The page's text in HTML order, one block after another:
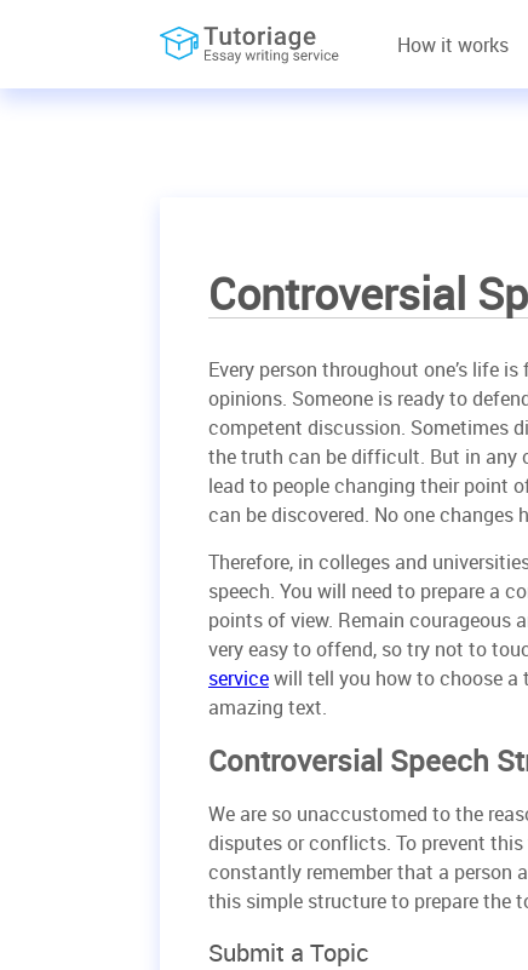
How it works
Controversial
Every person throughout one’s life
opinions. Someone is ready to
competent discussion. Sometimes
the truth can be difficult. But in any
lead to people changing their point
can be discovered. No one changes
Therefore, in colleges and
speech. You will need to prepare a
points of view. Remain courageous
very easy to offend, so try not to
servicewill tell you how to choose a
amazing text.
Controversial Speech
We are so unaccustomed to the
disputes or conflicts. To prevent
constantly remember that a person
this simple structure to prepare the
Submit a Topic